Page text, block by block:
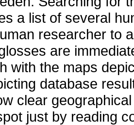
a list of several
researcher to
are
with the maps
database
clear
just by reading